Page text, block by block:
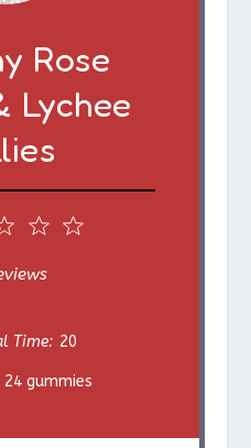
Rose
Lychee
r
s
4
a
r
s
3
S
a
r
s
Time: 20
24 gummies